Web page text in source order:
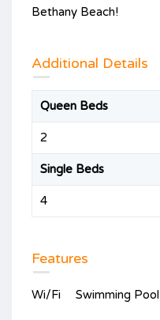
Bethany Beach!
Additional Details
Queen Beds
2
Single Beds
4
Features
Wi/Fi Swimming Pool